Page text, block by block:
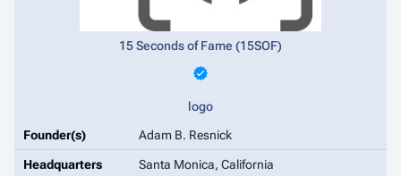
15 Seconds of Fame (15SOF)
logo
Founder(s)
Adam B. Resnick
Headquarters Santa Monica, California